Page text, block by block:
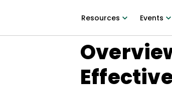
Resources Events